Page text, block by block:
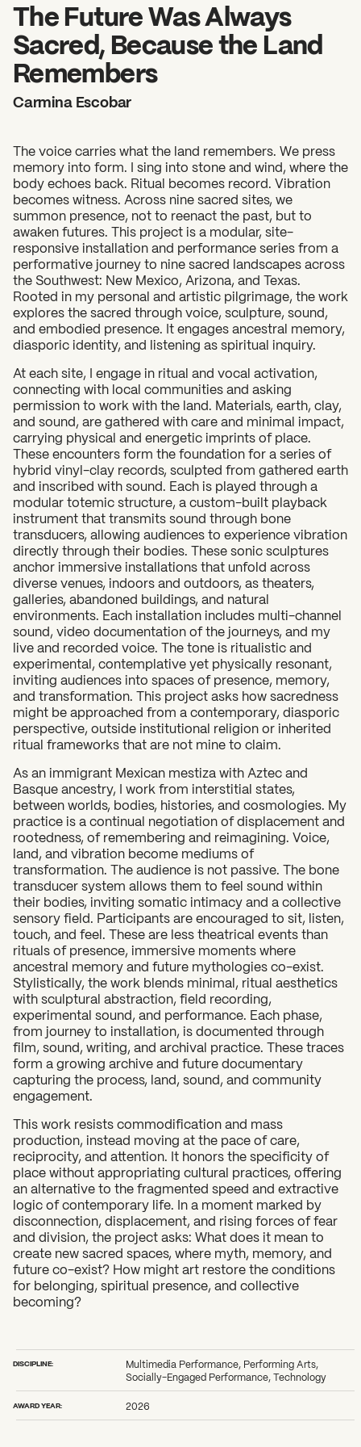
2026 State of the Art Prize
Impact Report
Awardee Index
The Future Was Always
Sacred, Because the Land
Remembers
Carmina Escobar
The voice carries what the land remembers. We press
memory into form. I sing into stone and wind, where the
body echoes back. Ritual becomes record. Vibration
becomes witness. Across nine sacred sites, we
summon presence, not to reenact the past, but to
awaken futures. This project is a modular, site-
responsive installation and performance series from a
performative journey to nine sacred landscapes across
the Southwest: New Mexico, Arizona, and Texas.
Rooted in my personal and artistic pilgrimage, the work
explores the sacred through voice, sculpture, sound,
and embodied presence. It engages ancestral memory,
diasporic identity, and listening as spiritual inquiry.
At each site, I engage in ritual and vocal activation,
connecting with local communities and asking
permission to work with the land. Materials, earth, clay,
and sound, are gathered with care and minimal impact,
carrying physical and energetic imprints of place.
These encounters form the foundation for a series of
hybrid vinyl-clay records, sculpted from gathered earth
and inscribed with sound. Each is played through a
modular totemic structure, a custom-built playback
instrument that transmits sound through bone
transducers, allowing audiences to experience vibration
directly through their bodies. These sonic sculptures
anchor immersive installations that unfold across
diverse venues, indoors and outdoors, as theaters,
galleries, abandoned buildings, and natural
environments. Each installation includes multi-channel
sound, video documentation of the journeys, and my
live and recorded voice. The tone is ritualistic and
experimental, contemplative yet physically resonant,
inviting audiences into spaces of presence, memory,
and transformation. This project asks how sacredness
might be approached from a contemporary, diasporic
perspective, outside institutional religion or inherited
ritual frameworks that are not mine to claim.
As an immigrant Mexican mestiza with Aztec and
Basque ancestry, I work from interstitial states,
between worlds, bodies, histories, and cosmologies. My
practice is a continual negotiation of displacement and
rootedness, of remembering and reimagining. Voice,
land, and vibration become mediums of
transformation. The audience is not passive. The bone
transducer system allows them to feel sound within
their bodies, inviting somatic intimacy and a collective
sensory field. Participants are encouraged to sit, listen,
touch, and feel. These are less theatrical events than
rituals of presence, immersive moments where
ancestral memory and future mythologies co-exist.
Stylistically, the work blends minimal, ritual aesthetics
with sculptural abstraction, field recording,
experimental sound, and performance. Each phase,
from journey to installation, is documented through
film, sound, writing, and archival practice. These traces
form a growing archive and future documentary
capturing the process, land, sound, and community
engagement.
This work resists commodification and mass
production, instead moving at the pace of care,
reciprocity, and attention. It honors the specificity of
place without appropriating cultural practices, offering
an alternative to the fragmented speed and extractive
logic of contemporary life. In a moment marked by
disconnection, displacement, and rising forces of fear
and division, the project asks: What does it mean to
create new sacred spaces, where myth, memory, and
future co-exist? How might art restore the conditions
for belonging, spiritual presence, and collective
becoming?
DISCIPLINE:
Multimedia Performance, Performing Arts,
Socially-Engaged Performance, Technology
AWARD YEAR: 2026